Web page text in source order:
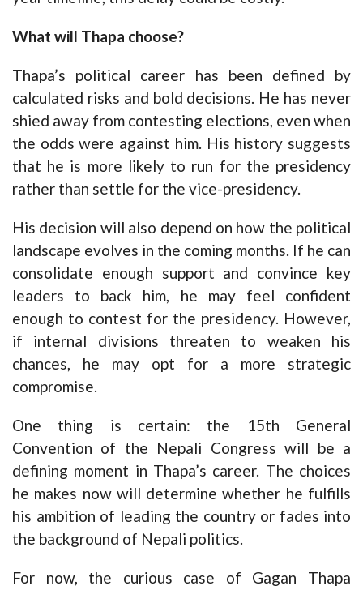
What will Thapa choose?
Thapa’s political career has been defined by
calculated risks and bold decisions. He has never
shied away from contesting elections, even when
the odds were against him. His history suggests
that he is more likely to run for the presidency
rather than settle for the vice-presidency.
His decision will also depend on how the political
landscape evolves in the coming months. If he can
consolidate enough support and convince key
leaders to back him, he may feel confident
enough to contest for the presidency. However,
if internal divisions threaten to weaken his
chances, he may opt for a more strategic
compromise.
One thing is certain: the 15th General
Convention of the Nepali Congress will be a
defining moment in Thapa’s career. The choices
he makes now will determine whether he fulfills
his ambition of leading the country or fades into
the background of Nepali politics.
For now, the curious case of Gagan Thapa